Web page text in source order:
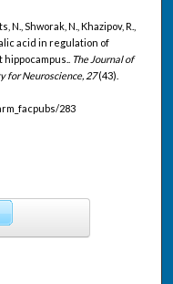
N., Shworak, N., Khazipov, R.,
acid in regulation of
The Journal of
for Neuroscience, 27(43).
283